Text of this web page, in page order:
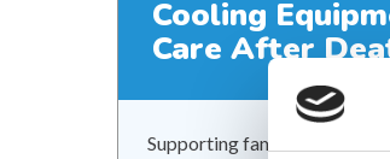
Cooling
Care After
Supporting families through